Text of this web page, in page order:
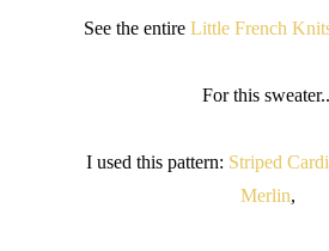
See the entire Little French
For this
I used this pattern: Striped
Merlin,